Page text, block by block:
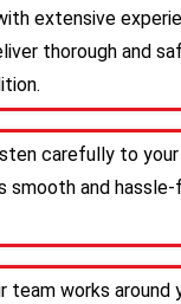
extensive
thorough and
carefully to
and
team works